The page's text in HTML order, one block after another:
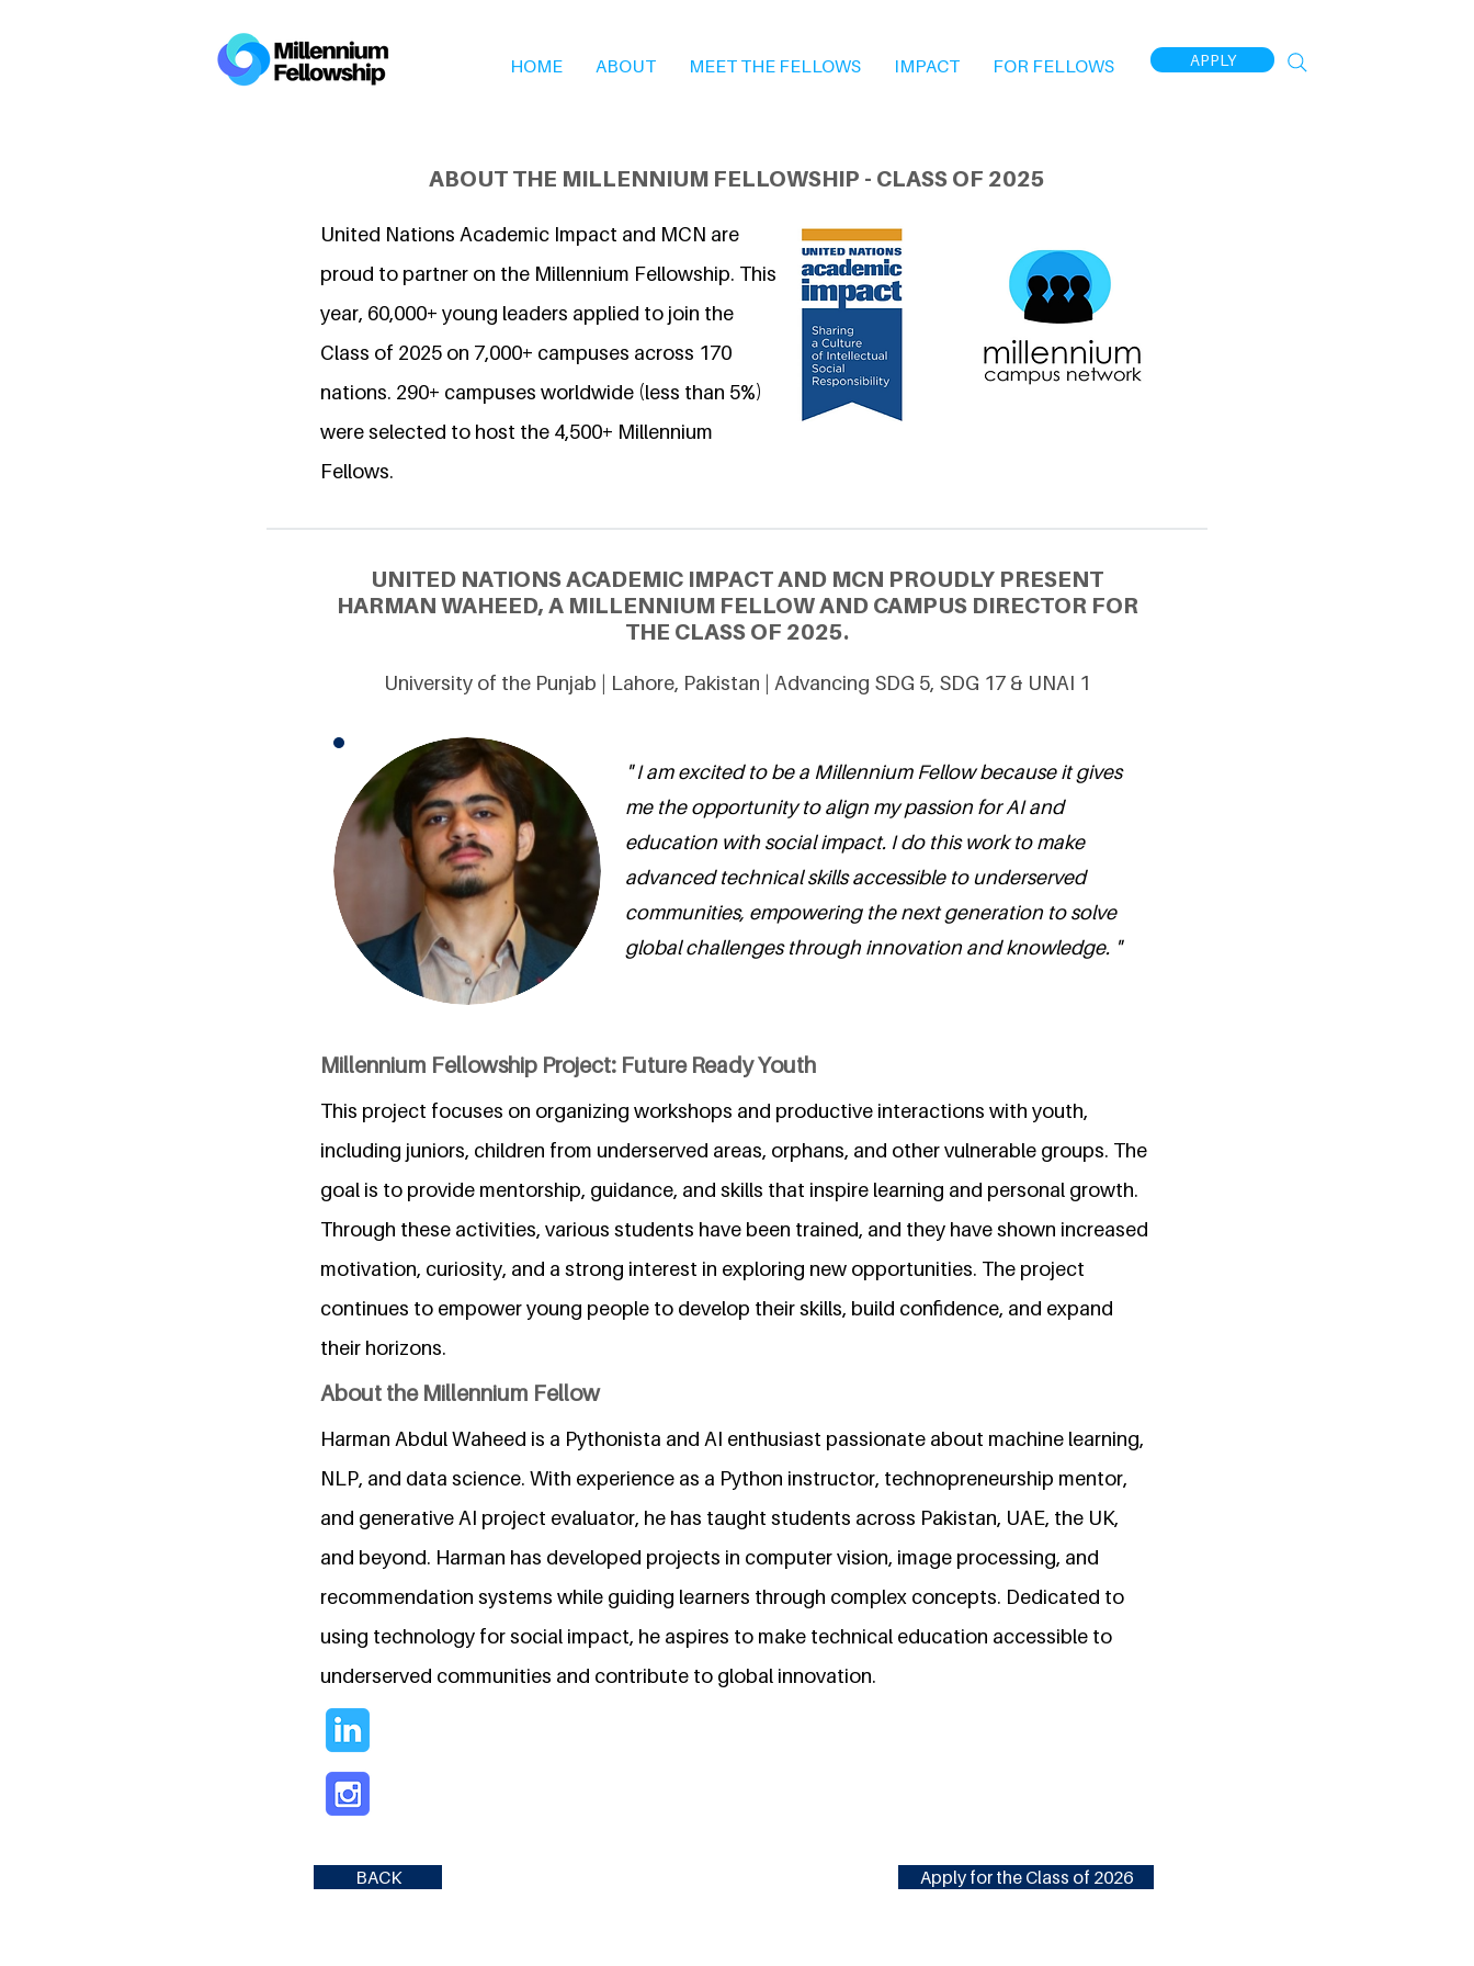
HOME ABOUT MEET THE FELLOWS IMPACT FOR FELLOWS APPLY
ABOUT THE MILLENNIUM FELLOWSHIP - CLASS OF 2025
United Nations Academic Impact and MCN are
proud to partner on the Millennium Fellowship. This
year, 60,000+ young leaders applied to join the
Class of 2025 on 7,000+ campuses across 170
nations. 290+ campuses worldwide (less than 5%)
were selected to host the 4,500+ Millennium
Fellows.
UNITED NATIONS ACADEMIC IMPACT AND MCN PROUDLY PRESENT
HARMAN WAHEED, A MILLENNIUM FELLOW AND CAMPUS DIRECTOR FOR
THE CLASS OF 2025.
University of the Punjab | Lahore, Pakistan | Advancing SDG 5, SDG 17 & UNAI 1
" I am excited to be a Millennium Fellow because it gives
me the opportunity to align my passion for AI and
education with social impact. I do this work to make
advanced technical skills accessible to underserved
communities, empowering the next generation to solve
global challenges through innovation and knowledge. "
Millennium Fellowship Project: Future Ready Youth
This project focuses on organizing workshops and productive interactions with youth,
including juniors, children from underserved areas, orphans, and other vulnerable groups. The
goal is to provide mentorship, guidance, and skills that inspire learning and personal growth.
Through these activities, various students have been trained, and they have shown increased
motivation, curiosity, and a strong interest in exploring new opportunities. The project
continues to empower young people to develop their skills, build confidence, and expand
their horizons.
About the Millennium Fellow
Harman Abdul Waheed is a Pythonista and AI enthusiast passionate about machine learning,
NLP, and data science. With experience as a Python instructor, technopreneurship mentor,
and generative AI project evaluator, he has taught students across Pakistan, UAE, the UK,
and beyond. Harman has developed projects in computer vision, image processing, and
recommendation systems while guiding learners through complex concepts. Dedicated to
using technology for social impact, he aspires to make technical education accessible to
underserved communities and contribute to global innovation.
BACK Apply for the Class of 2026